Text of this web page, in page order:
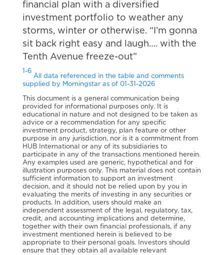
financial plan with a diversified
investment portfolio to weather any
storms, winter or otherwise. “I’m gonna
sit back right easy and laugh…. with the
Tenth Avenue freeze-out”
1-6
All data referenced in the table and comments
supplied by Morningstar as of 01-31-2026
This document is a general communication being
provided for informational purposes only. It is
educational in nature and not designed to be taken as
advice or a recommendation for any specific
investment product, strategy, plan feature or other
purpose in any jurisdiction, nor is it a commitment from
HUB International or any of its subsidiaries to
participate in any of the transactions mentioned herein.
Any examples used are generic, hypothetical and for
illustration purposes only. This material does not contain
sufficient information to support an investment
decision, and it should not be relied upon by you in
evaluating the merits of investing in any securities or
products. In addition, users should make an
independent assessment of the legal, regulatory, tax,
credit, and accounting implications and determine,
together with their own financial professionals, if any
investment mentioned herein is believed to be
appropriate to their personal goals. Investors should
ensure that they obtain all available relevant